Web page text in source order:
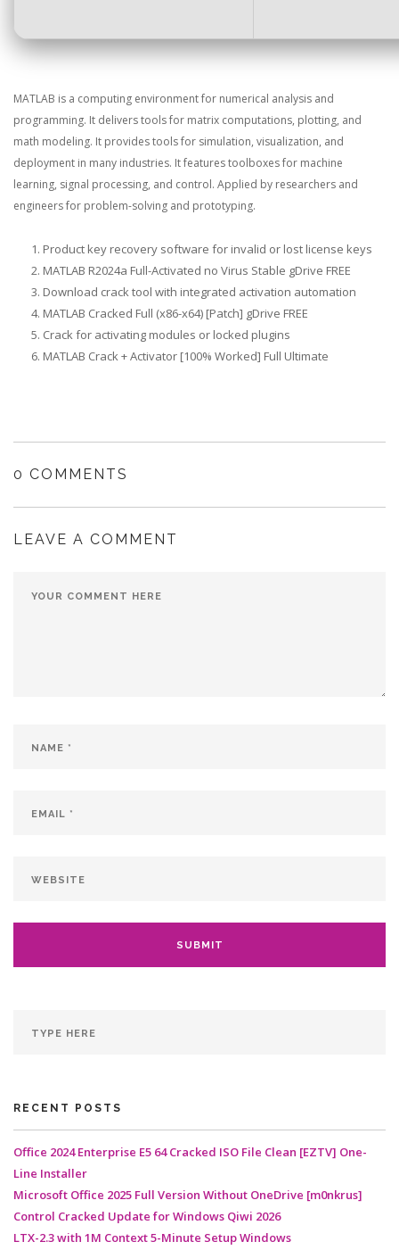
MATLAB is a computing environment for numerical analysis and
programming. It delivers tools for matrix computations, plotting, and
math modeling. It provides tools for simulation, visualization, and
deployment in many industries. It features toolboxes for machine
learning, signal processing, and control. Applied by researchers and
engineers for problem-solving and prototyping.
Product key recovery software for invalid or lost license keys
MATLAB R2024a Full-Activated no Virus Stable gDrive FREE
Download crack tool with integrated activation automation
MATLAB Cracked Full (x86-x64) [Patch] gDrive FREE
Crack for activating modules or locked plugins
MATLAB Crack + Activator [100% Worked] Full Ultimate
0 COMMENTS
LEAVE A COMMENT
RECENT POSTS
Office 2024 Enterprise E5 64 Cracked ISO File Clean [EZTV] One-
Line Installer
Microsoft Office 2025 Full Version Without OneDrive [m0nkrus]
Control Cracked Update for Windows Qiwi 2026
LTX-2.3 with 1M Context 5-Minute Setup Windows